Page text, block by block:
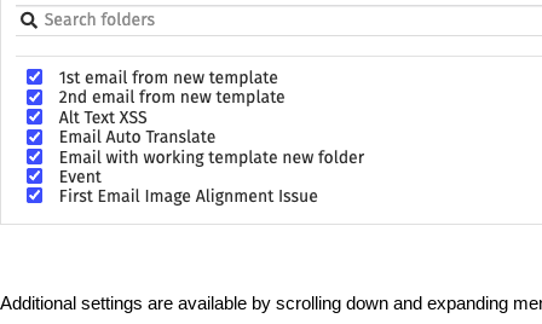
Additional settings are available by scrolling down and expanding